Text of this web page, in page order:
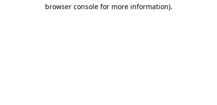
browser console for more information).